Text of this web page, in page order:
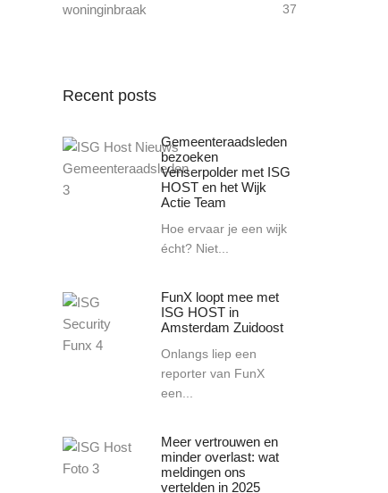
woninginbraak 37
Recent posts
Gemeenteraadsleden
bezoeken
Venserpolder met ISG
HOST en het Wijk
Actie Team
Hoe ervaar je een wijk
écht? Niet...
FunX loopt mee met
ISG HOST in
Amsterdam Zuidoost
Onlangs liep een
reporter van FunX
een...
Meer vertrouwen en
minder overlast: wat
meldingen ons
vertelden in 2025